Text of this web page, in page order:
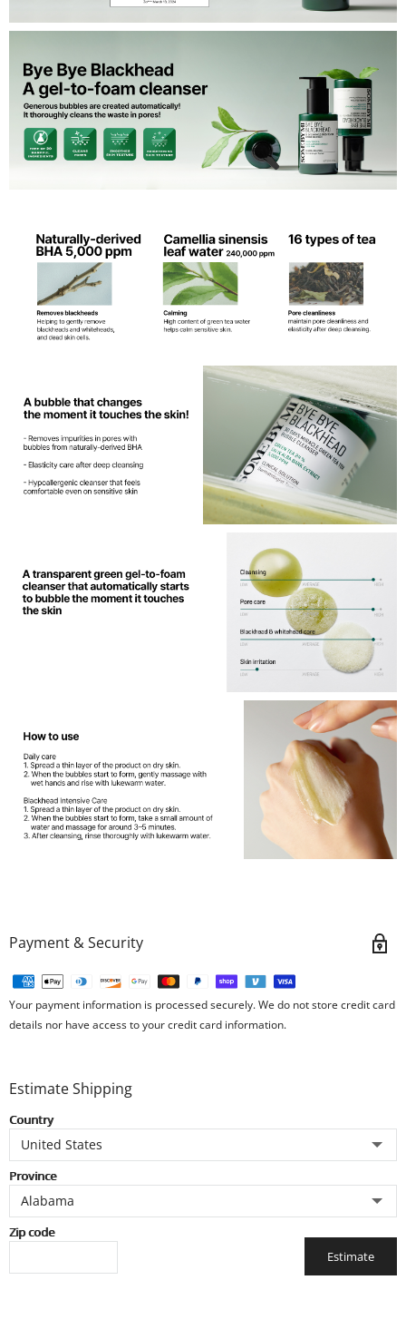
Payment & Security
Your payment information is processed securely. We do not store credit card
details nor have access to your credit card information.
Estimate Shipping
Country
Province
Zip code
Estimate